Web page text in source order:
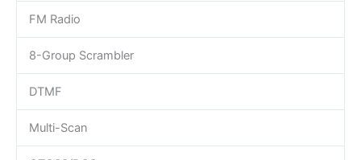
FM Radio
8-Group Scrambler
DTMF
Multi-Scan